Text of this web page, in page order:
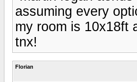
assuming every
my room is 10x18ft
tnx!
Florian